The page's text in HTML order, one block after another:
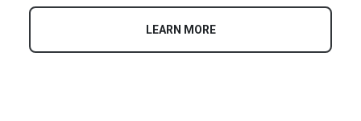
participants never have to think about where to
look to follow the conversation.
LEARN MORE